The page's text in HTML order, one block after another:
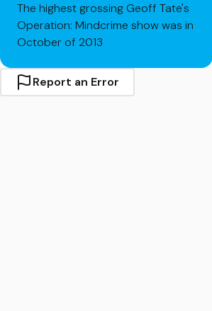
The highest grossing Geoff Tate's
Operation: Mindcrime show was in
October of 2013
Report an Error